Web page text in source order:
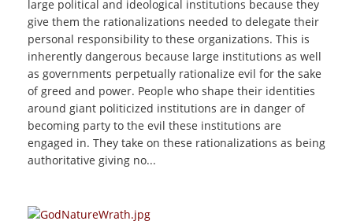
large political and ideological institutions because they
give them the rationalizations needed to delegate their
personal responsibility to these organizations. This is
inherently dangerous because large institutions as well
as governments perpetually rationalize evil for the sake
of greed and power. People who shape their identities
around giant politicized institutions are in danger of
becoming party to the evil these institutions are
engaged in. They take on these rationalizations as being
authoritative giving no...